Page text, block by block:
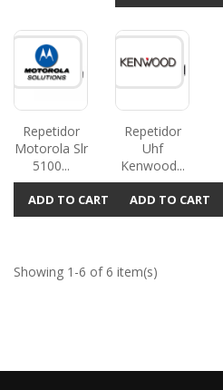
Repetidor
Motorola Slr
5100...
ADD TO CART
Repetidor
Uhf
Kenwood...
ADD TO CART
Showing 1-6 of 6 item(s)